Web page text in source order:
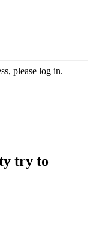
please log in.
try to